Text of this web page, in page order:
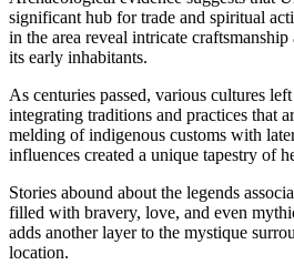
significant hub for trade and spiritual
in the area reveal intricate
its early inhabitants.
As centuries passed, various cultures
integrating traditions and practices that
melding of indigenous customs with
influences created a unique tapestry of
Stories abound about the legends
filled with bravery, love, and even
adds another layer to the mystique
location.